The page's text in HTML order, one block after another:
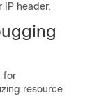
IP header.
for
resource